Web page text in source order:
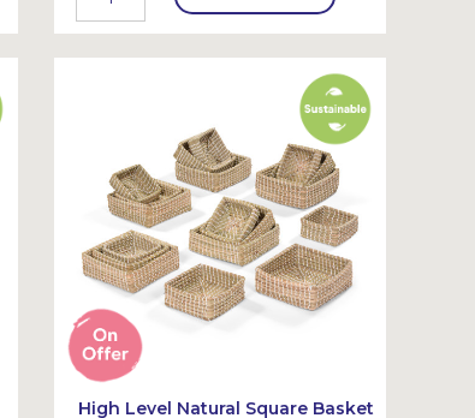
High Level Natural Square Basket